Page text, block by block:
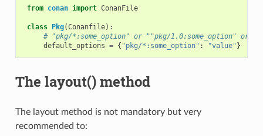
from conan import ConanFile
class Pkg(Conanfile):
# "pkg/*:some_option" or ""pkg/1.0:some_option" or
default_options = { "pkg/*:some_option" : "value" }
The layout() method
The layout method is not mandatory but very
recommended to: